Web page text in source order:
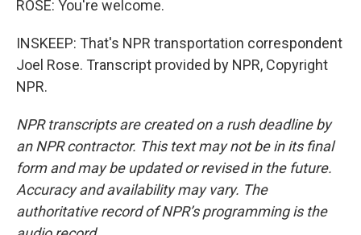
ROSE: You're welcome.
INSKEEP: That's NPR transportation correspondent
Joel Rose. Transcript provided by NPR, Copyright
NPR.
NPR transcripts are created on a rush deadline by
an NPR contractor. This text may not be in its final
form and may be updated or revised in the future.
Accuracy and availability may vary. The
authoritative record of NPR’s programming is the